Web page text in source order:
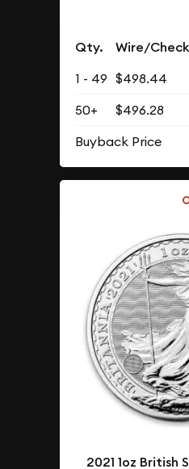
Qty. Wire/Check
1 - 49 $498.44
50+
$496.28
Buyback Price
2021 1oz British